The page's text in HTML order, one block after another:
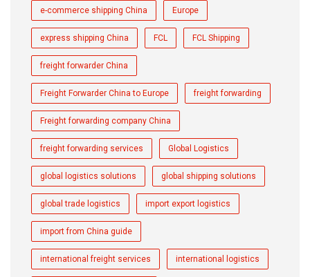
e-commerce shipping China Europe
express shipping China FCL FCL Shipping
freight forwarder China
Freight Forwarder China to Europe freight forwarding
Freight forwarding company China
freight forwarding services Global Logistics
global logistics solutions global shipping solutions
global trade logistics import export logistics
import from China guide
international freight services international logistics